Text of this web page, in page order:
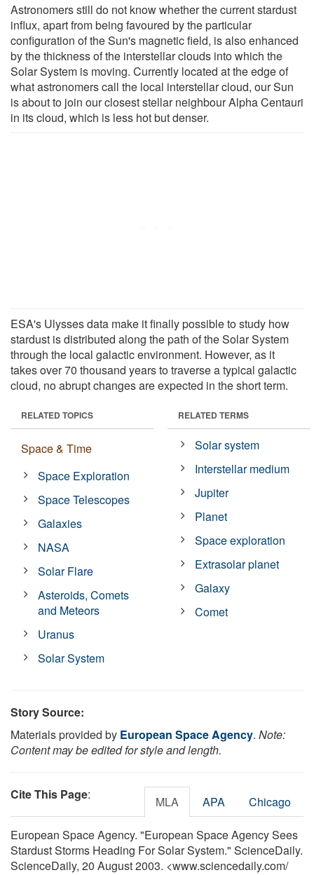
Astronomers still do not know whether the current stardust
influx, apart from being favoured by the particular
configuration of the Sun's magnetic field, is also enhanced
by the thickness of the interstellar clouds into which the
Solar System is moving. Currently located at the edge of
what astronomers call the local interstellar cloud, our Sun
is about to join our closest stellar neighbour Alpha Centauri
in its cloud, which is less hot but denser.
ESA's Ulysses data make it finally possible to study how
stardust is distributed along the path of the Solar System
through the local galactic environment. However, as it
takes over 70 thousand years to traverse a typical galactic
cloud, no abrupt changes are expected in the short term.
RELATED TOPICS
Space & Time
Space Exploration
Space Telescopes
Galaxies
NASA
Solar Flare
Asteroids, Comets
and Meteors
Uranus
Solar System
RELATED TERMS
Solar system
Interstellar medium
Jupiter
Planet
Space exploration
Extrasolar planet
Galaxy
Comet
Story Source:
Materials provided by European Space Agency. Note:
Content may be edited for style and length.
Cite This Page: MLA APA Chicago
European Space Agency. "European Space Agency Sees
Stardust Storms Heading For Solar System." ScienceDaily.
ScienceDaily, 20 August 2003. <www.sciencedaily.com/